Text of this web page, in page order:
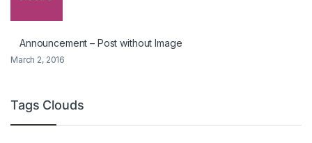
Announcement – Post without Image
March 2, 2016
Tags Clouds